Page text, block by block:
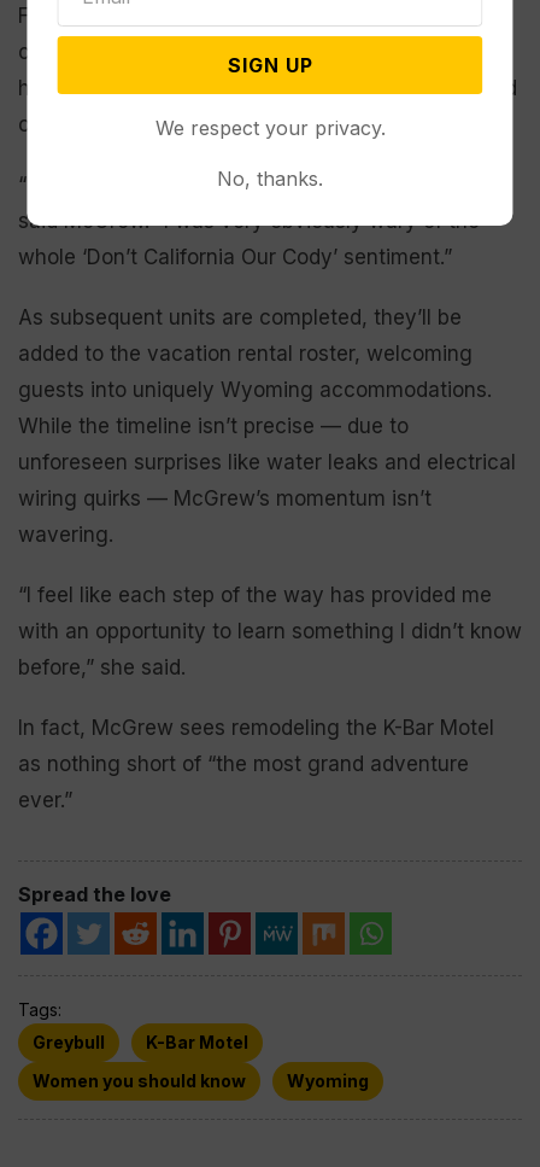
For her part, McGrew has worked to build
connections with her new neighbors, reinforcing
her promise to avoid inflicting something unwanted
on the community.
“I think people are excited to see something new,”
said McGrew. “I was very obviously wary of the
whole ‘Don’t California Our Cody’ sentiment.”
As subsequent units are completed, they’ll be
added to the vacation rental roster, welcoming
guests into uniquely Wyoming accommodations.
While the timeline isn’t precise — due to
unforeseen surprises like water leaks and electrical
wiring quirks — McGrew’s momentum isn’t
wavering.
“I feel like each step of the way has provided me
with an opportunity to learn something I didn’t know
before,” she said.
In fact, McGrew sees remodeling the K-Bar Motel
as nothing short of “the most grand adventure
ever.”
Spread the love
Tags:
Greybull
K-Bar Motel
Women you should know
Wyoming
SIGN UP
We respect your privacy.
No, thanks.